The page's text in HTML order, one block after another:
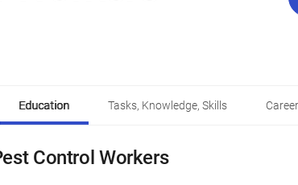
Education Tasks, Knowledge, Skills
Control Workers